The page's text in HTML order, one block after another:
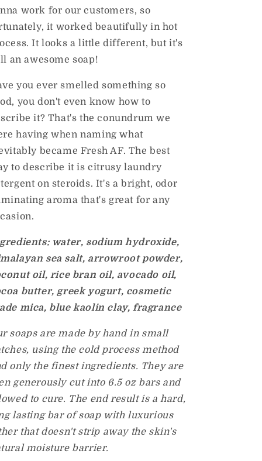
work for our customers, so
it worked beautifully in hot
It looks a little different, but it's
an awesome soap!
you ever smelled something so
you don't even know how to
it? That's the conundrum we
having when naming what
became Fresh AF. The best
to describe it is citrusy laundry
on steroids. It's a bright, odor
aroma that's great for any
water, sodium hydroxide,
sea salt, arrowroot powder,
oil, rice bran oil, avocado oil,
butter, greek yogurt, cosmetic
mica, blue kaolin clay, fragrance
soaps are made by hand in small
using the cold process method
only the finest ingredients. They are
generously cut into 6.5 oz bars and
to cure. The end result is a hard,
lasting bar of soap with luxurious
that doesn't strip away the skin's
moisture barrier.